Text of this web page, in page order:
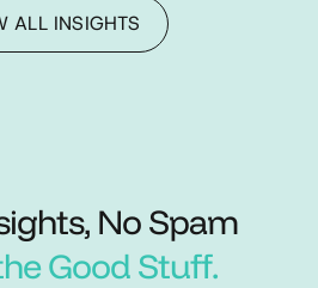
ALL INSIGHTS
No Spam
Good Stuff.